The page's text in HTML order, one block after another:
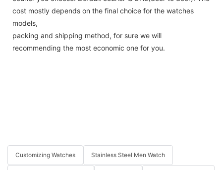
cost mostly depends on the final choice for the watches
models,
packing and shipping method, for sure we will
recommending the most economic one for you.
Customizing Watches Stainless Steel Men Watch